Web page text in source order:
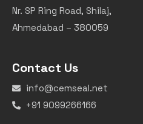
Nr. SP Ring Road, Shilaj,
Ahmedabad – 380059
Contact Us
info@cemseal.net
+91 9099266166